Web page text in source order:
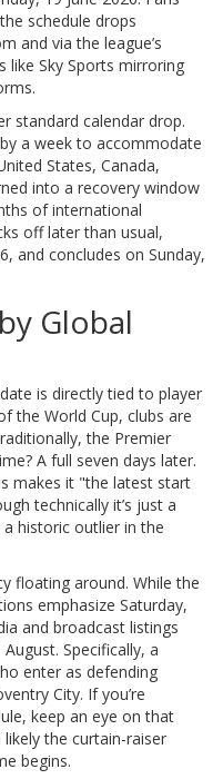
schedule drops
and via the league’s
like Sky Sports mirroring
standard calendar drop.
a week to accommodate
States, Canada,
into a recovery window
of international
off later than usual,
and concludes on Sunday,
Global
is directly tied to player
the World Cup, clubs are
the Premier
A full seven days later.
makes it "the latest start
technically it’s just a
historic outlier in the
floating around. While the
emphasize Saturday,
and broadcast listings
Specifically, a
enter as defending
City. If you’re
keep an eye on that
likely the curtain-raiser
begins.